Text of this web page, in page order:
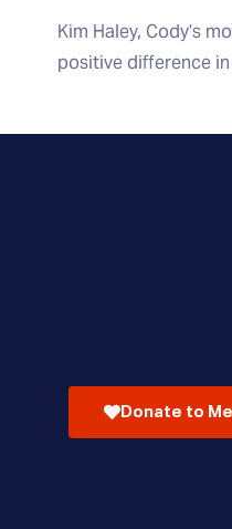
Kim Haley, Cody’s
positive difference in
Donate to